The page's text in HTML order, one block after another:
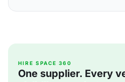
HIRE SPACE 360
One supplier. Every